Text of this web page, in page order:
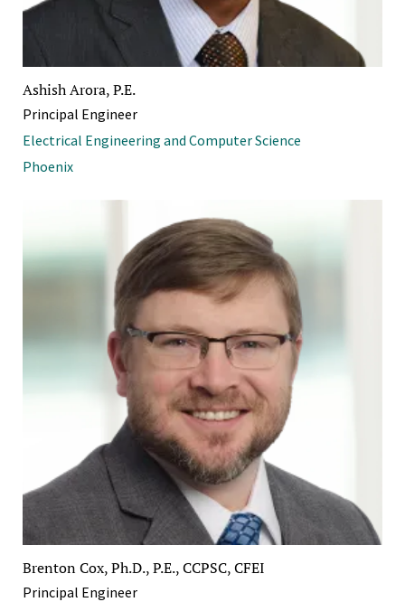
Ashish Arora, P.E.
Principal Engineer
Electrical Engineering and Computer Science
Phoenix
Brenton Cox, Ph.D., P.E., CCPSC, CFEI
Principal Engineer